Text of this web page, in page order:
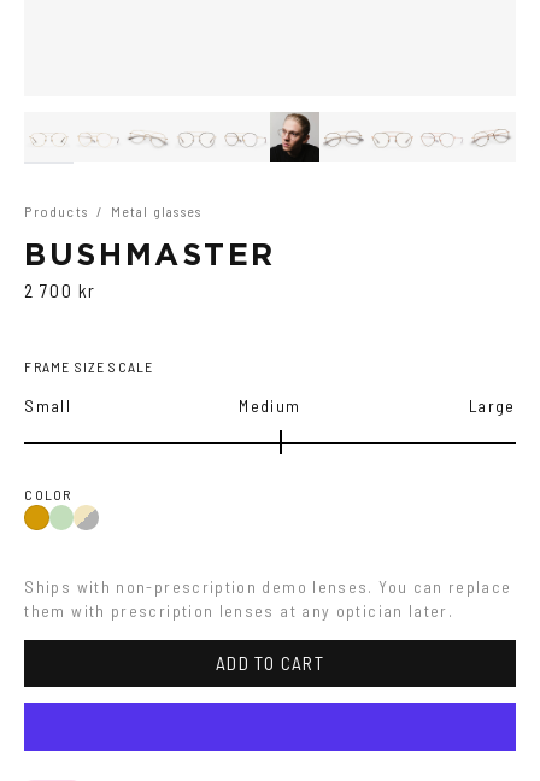
Products / Metal glasses
BUSHMASTER
2 700 kr
FRAME SIZE SCALE
Small Medium Large
COLOR
GoldCopper/Green
Gold/Black
Ships with non-prescription demo lenses. You can replace
them with prescription lenses at any optician later.
ADD TO CART